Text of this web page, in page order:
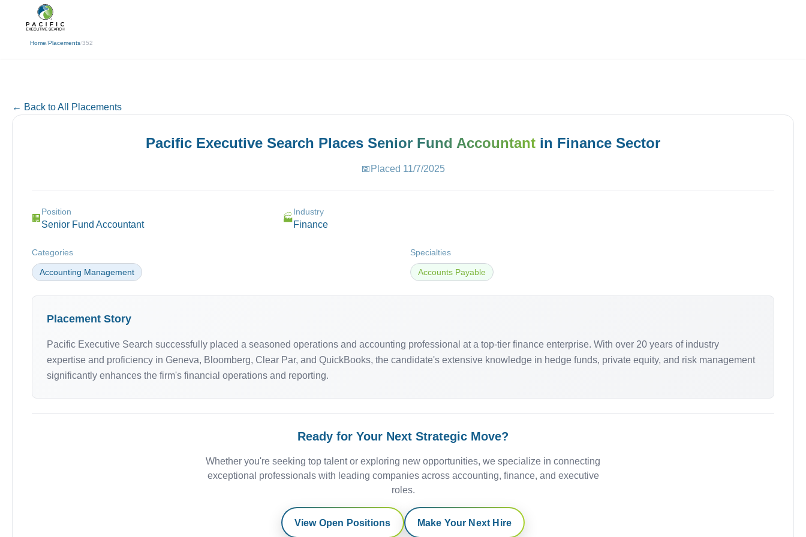
Home/Placements/352
← Back
← Back to All Placements
Pacific Executive Search Places Senior Fund Accountant in Finance Sector
📅 Placed 11/7/2025
🏢
Position
Senior Fund Accountant
🏭
Industry
Finance
Categories
Accounting Management
Specialties
Accounts Payable
Placement Story
Pacific Executive Search successfully placed a seasoned operations and accounting professional at a top-tier finance enterprise. With over 20 years of industry
expertise and proficiency in Geneva, Bloomberg, Clear Par, and QuickBooks, the candidate's extensive knowledge in hedge funds, private equity, and risk management
significantly enhances the firm's financial operations and reporting.
Ready for Your Next Strategic Move?
Whether you're seeking top talent or exploring new opportunities, we specialize in connecting
exceptional professionals with leading companies across accounting, finance, and executive
roles.
View Open Positions Make Your Next Hire